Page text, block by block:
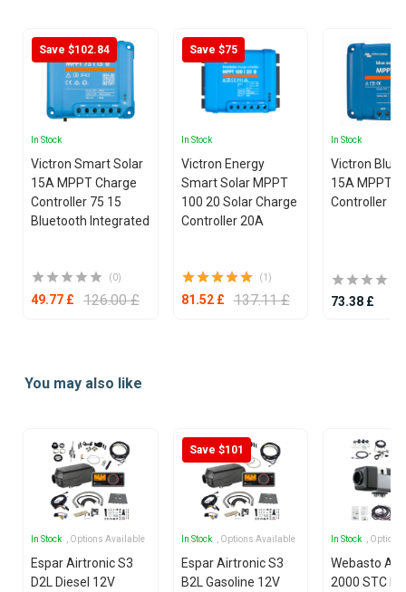
Save $102.84
In Stock
Victron Smart Solar
15A MPPT Charge
Controller 75 15
Bluetooth Integrated
(0)
49.77 £ 126.00 £
Save $75
In Stock
Victron Energy
Smart Solar MPPT
100 20 Solar Charge
Controller 20A
(1)
81.52 £ 137.11 £
In Stock
Victron
15A MPPT
Controller
73.38 £
ofYou may also like
In Stock , Options Available
Espar Airtronic S3
D2L Diesel 12V
Save $101
In Stock , Options Available
Espar Airtronic S3
B2L Gasoline 12V
In Stock ,
Webasto Air
2000 STC